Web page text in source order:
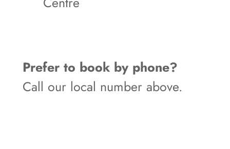
Prefer to book by phone?
Call our local number above.